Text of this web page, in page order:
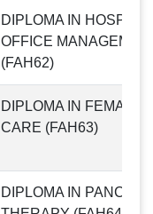
DIPLOMA IN
OFFICE
(FAH62)
DIPLOMA IN FEMALE
CARE (FAH63)
DIPLOMA IN